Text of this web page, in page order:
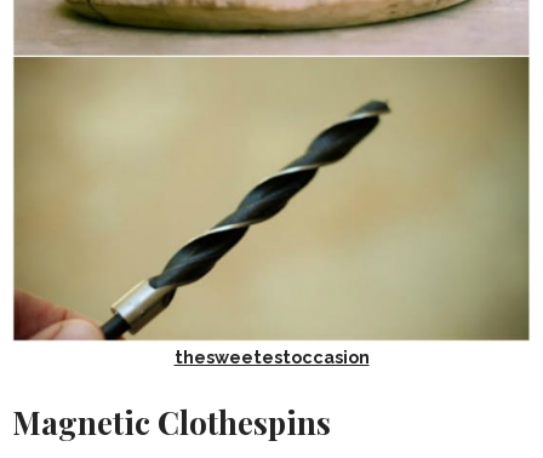
thesweetestoccasion
Magnetic Clothespins